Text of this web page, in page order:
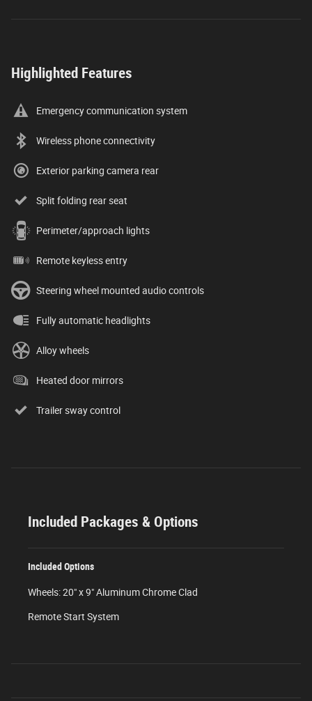
Highlighted Features
Emergency communication system
Wireless phone connectivity
Exterior parking camera rear
Split folding rear seat
Perimeter/approach lights
Remote keyless entry
Steering wheel mounted audio controls
Fully automatic headlights
Alloy wheels
Heated door mirrors
Trailer sway control
Included Packages & Options
Included Options
Wheels: 20" x 9" Aluminum Chrome Clad
Remote Start System